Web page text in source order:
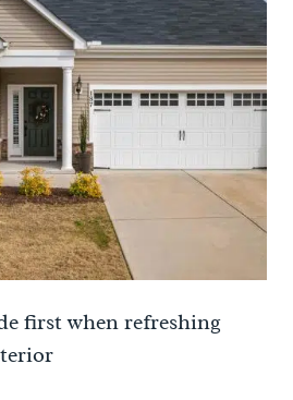
first when refreshing